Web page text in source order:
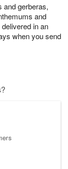
and gerberas,
and
in an
when you send